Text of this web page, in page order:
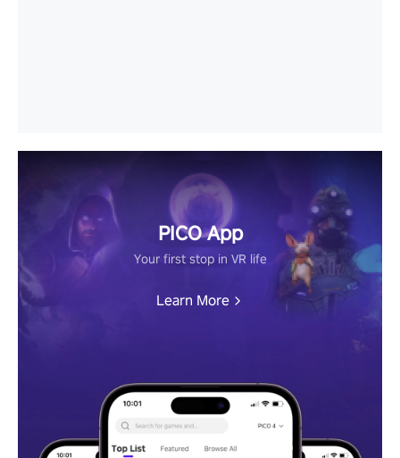
PICO App
Your first stop in VR life
Learn More